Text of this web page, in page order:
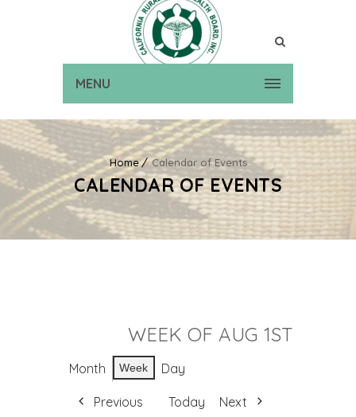
MENU
Home Calendar of Events
CALENDAR OF EVENTS
WEEK OF AUG 1ST
Month Week Day
Previous Today Next